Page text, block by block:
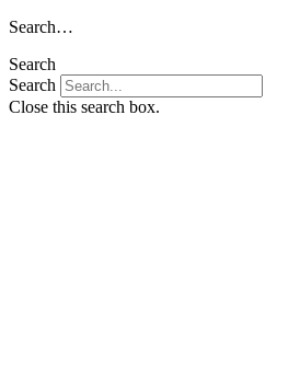
Skip
content
Search…
Search
Search
Close this search box.